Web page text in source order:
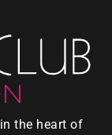
the heart of